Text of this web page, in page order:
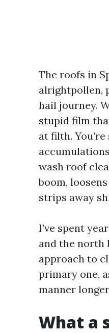
The roofs in
alrightpollen,
hail journey.
stupid film
at filth.
wash roof
boom,
strips away
I’ve spent
and the north
approach to
primary one,
manner
What a